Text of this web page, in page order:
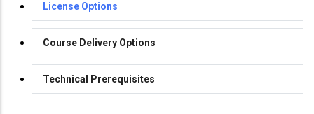
License Options
Course Delivery Options
Technical Prerequisites